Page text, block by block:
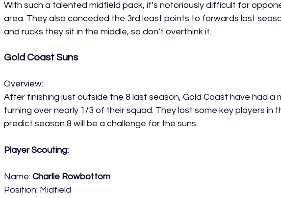
With such a talented midfield pack, it’s notoriously difficult for
area. They also conceded the 3rd least points to forwards last
and rucks they sit in the middle, so don’t overthink it.
Gold Coast Suns
Overview:
After finishing just outside the 8 last season, Gold Coast have had a
turning over nearly 1/3 of their squad. They lost some key players in
predict season 8 will be a challenge for the suns.
Player Scouting:
Name: Charlie Rowbottom
Position: Midfield